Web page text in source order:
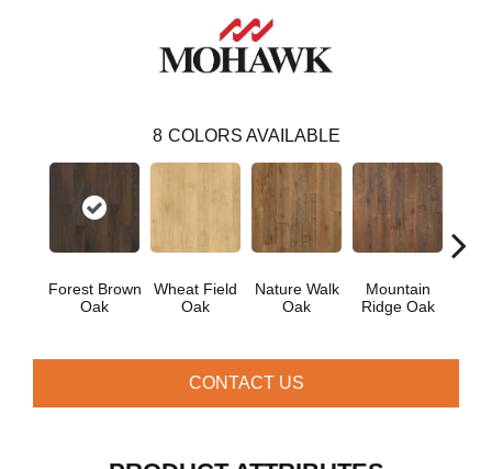
8 COLORS AVAILABLE
Forest Brown
Oak
Wheat Field
Oak
Nature Walk
Oak
Mountain
Ridge Oak
CONTACT US